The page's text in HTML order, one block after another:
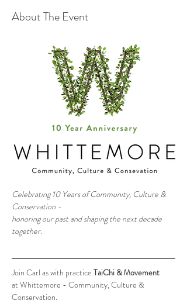
About The Event
Celebrating 10 Years of Community, Culture &
Conservation -
honoring our past and shaping the next decade
together.
Join Carl as with practice TaiChi & Movement
at Whittemore - Community, Culture &
Conservation.